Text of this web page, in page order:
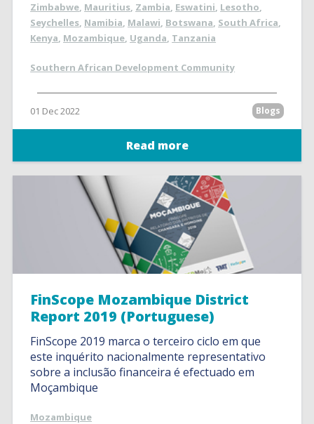
Zimbabwe, Mauritius, Zambia, Eswatini, Lesotho,
Seychelles, Namibia, Malawi, Botswana, South Africa,
Kenya, Mozambique, Uganda, Tanzania
Southern African Development Community
01 Dec 2022 Blogs
Read more
FinScope Mozambique District
Report 2019 (Portuguese)
FinScope 2019 marca o terceiro ciclo em que
este inquérito nacionalmente representativo
sobre a inclusão financeira é efectuado em
Moçambique
Mozambique